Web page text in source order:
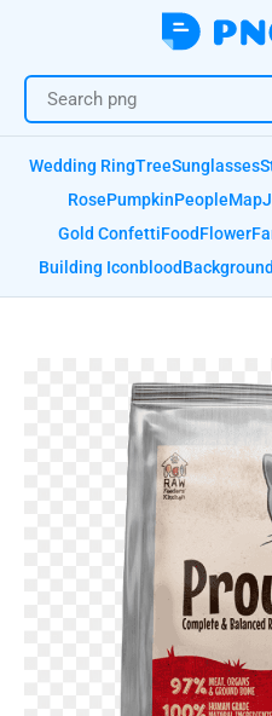
Wedding RingTreeSunglasses
RosePumpkinPeopleMap
Gold ConfettiFoodFlower
Building IconbloodBackground